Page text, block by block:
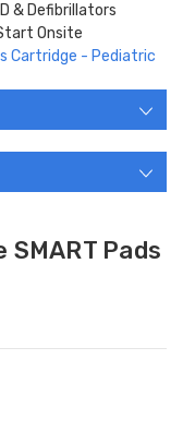
& Defibrillators
Onsite
Cartridge - Pediatric
Pads